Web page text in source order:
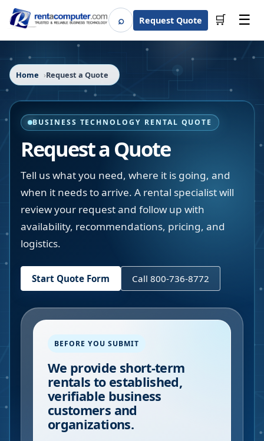
⌕SearchRequest Quote 🛒 ☰
Home Request a Quote
BUSINESS TECHNOLOGY RENTAL QUOTE
Request a Quote
Tell us what you need, where it is going, and
when it needs to arrive. A rental specialist will
review your request and follow up with
availability, recommendations, pricing, and
logistics.
Start Quote Form Call 800-736-8772
BEFORE YOU SUBMIT
We provide short-term
rentals to established,
verifiable business
customers and
organizations.